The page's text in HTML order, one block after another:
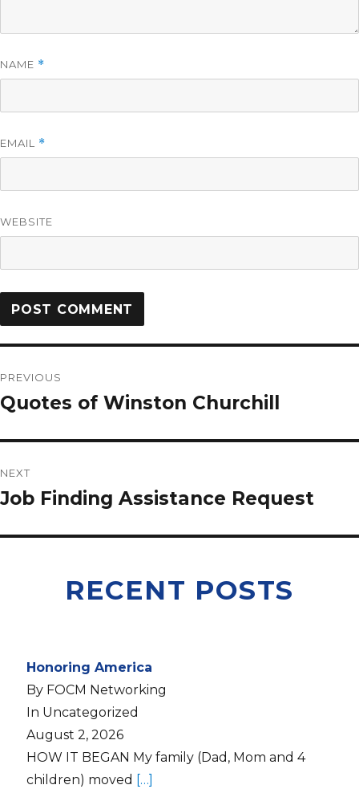
NAME *
EMAIL *
WEBSITE
PREVIOUS
Quotes of Winston Churchill
NEXT
Job Finding Assistance Request
RECENT POSTS
Honoring America
By FOCM Networking
In Uncategorized
August 2, 2026
HOW IT BEGAN My family (Dad, Mom and 4
children) moved
[…]